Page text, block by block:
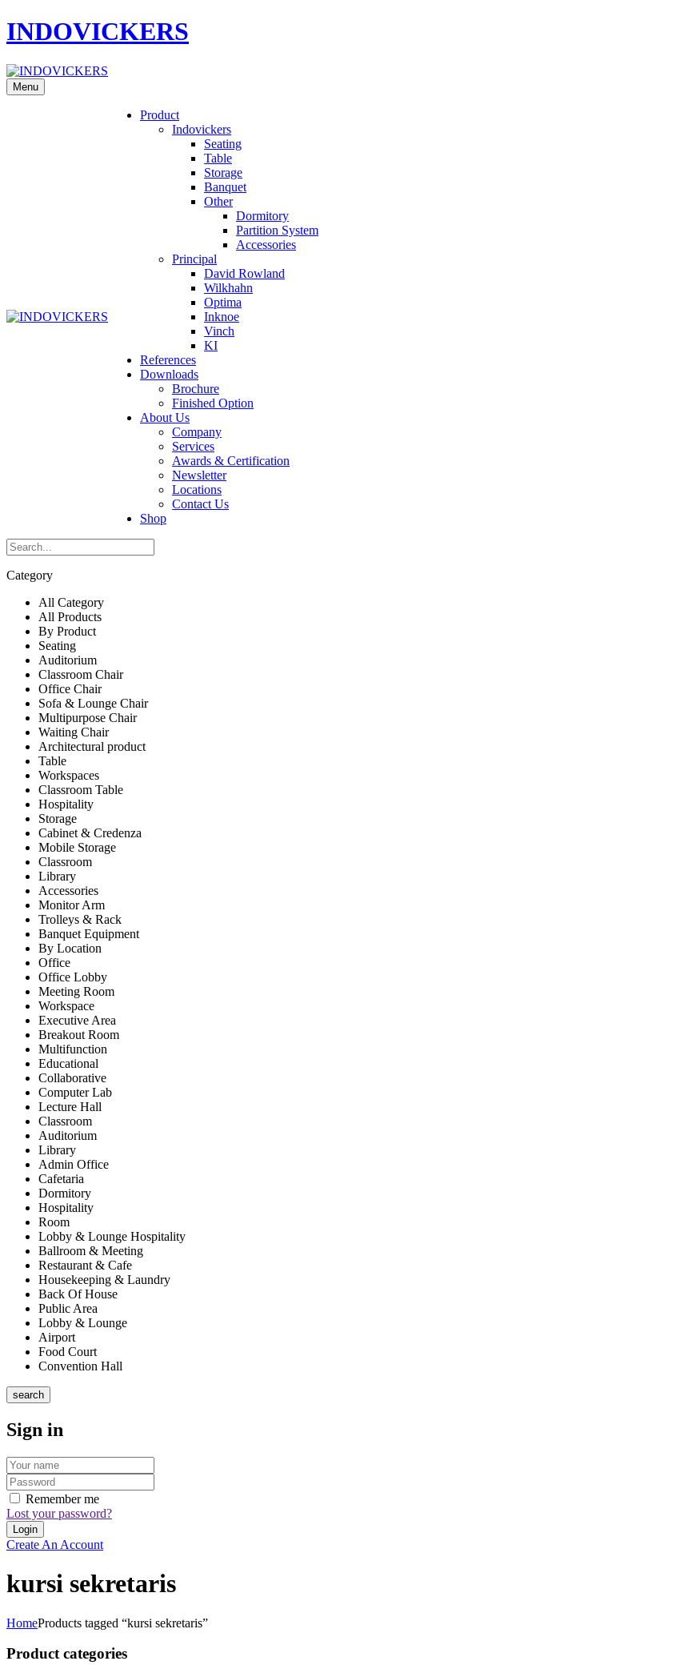
INDOVICKERS
Menu
Product
Indovickers
Seating
Table
Storage
Banquet
Other
Dormitory
Partition System
Accessories
Principal
David Rowland
Wilkhahn
Optima
Inknoe
Vinch
KI
References
Downloads
Brochure
Finished Option
About Us
Company
Services
Awards & Certification
Newsletter
Locations
Contact Us
Shop
Category
All Category
All Products
By Product
Seating
Auditorium
Classroom Chair
Office Chair
Sofa & Lounge Chair
Multipurpose Chair
Waiting Chair
Architectural product
Table
Workspaces
Classroom Table
Hospitality
Storage
Cabinet & Credenza
Mobile Storage
Classroom
Library
Accessories
Monitor Arm
Trolleys & Rack
Banquet Equipment
By Location
Office
Office Lobby
Meeting Room
Workspace
Executive Area
Breakout Room
Multifunction
Educational
Collaborative
Computer Lab
Lecture Hall
Classroom
Auditorium
Library
Admin Office
Cafetaria
Dormitory
Hospitality
Room
Lobby & Lounge Hospitality
Ballroom & Meeting
Restaurant & Cafe
Housekeeping & Laundry
Back Of House
Public Area
Lobby & Lounge
Airport
Food Court
Convention Hall
search
Sign in
Remember me
Lost your password?
Create An Account
kursi sekretaris
HomeProducts tagged “kursi sekretaris”
Product categories